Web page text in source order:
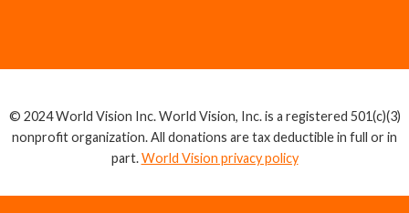
© 2024 World Vision Inc. World Vision, Inc. is a registered 501(c)(3)
nonprofit organization. All donations are tax deductible in full or in
part.World Vision privacy policy